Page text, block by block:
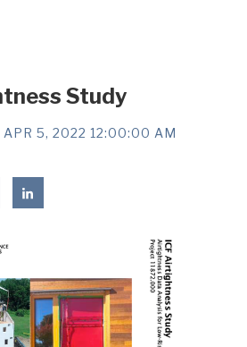
Study
APR 5, 2022 12:00:00 AM